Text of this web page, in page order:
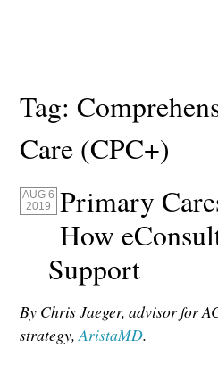
Tag:
Care (CPC+)
AUG 6
2019
Primary
How
Support
By Chris Jaeger, advisor for
strategy,AristaMD.